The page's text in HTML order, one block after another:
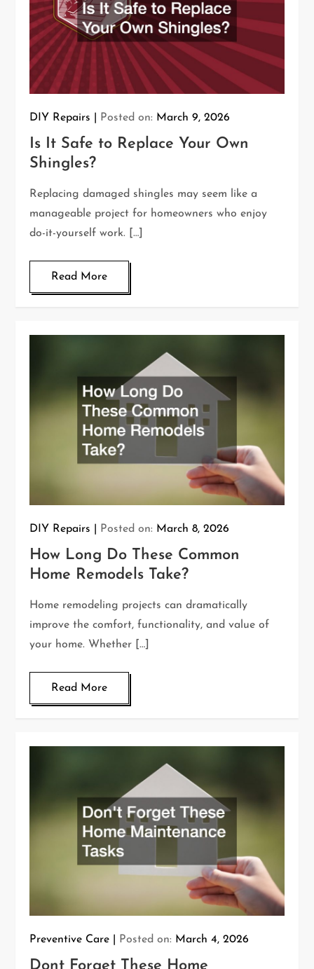
DIY Repairs Posted on: March 9, 2026
Is It Safe to Replace Your Own
Shingles?
Replacing damaged shingles may seem like a
manageable project for homeowners who enjoy
do-it-yourself work. […]
Read More
DIY Repairs Posted on: March 8, 2026
How Long Do These Common
Home Remodels Take?
Home remodeling projects can dramatically
improve the comfort, functionality, and value of
your home. Whether […]
Read More
Preventive Care Posted on: March 4, 2026